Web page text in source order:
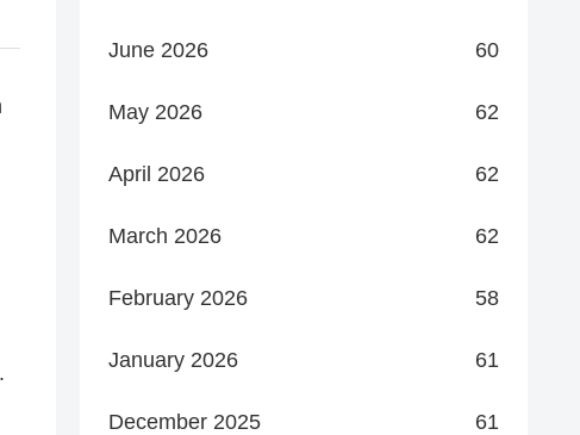
June 2026 60
May 2026 62
April 2026 62
March 2026 62
February 2026 58
January 2026 61
December 2025 61